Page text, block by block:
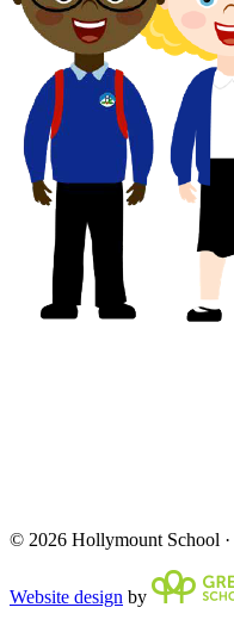
© 2026 Hollymount School ·
Website design by